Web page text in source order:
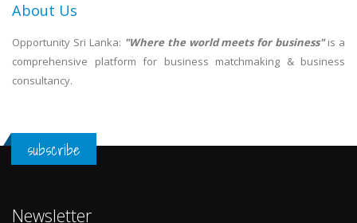
About Us
Opportunity Sri Lanka: "Where the world meets for business"is a
comprehensive platform for business matchmaking & business
consultancy.
subscribe
Newsletter